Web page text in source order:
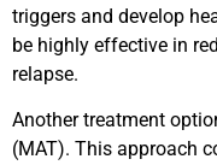
triggers and develop
be highly effective in
relapse.
Another treatment
(MAT). This approach